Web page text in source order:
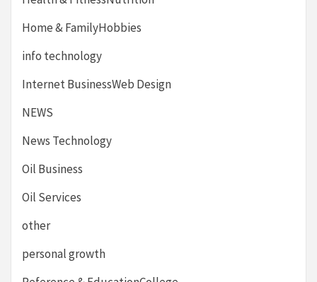
Home & FamilyHobbies
info technology
Internet BusinessWeb Design
NEWS
News Technology
Oil Business
Oil Services
other
personal growth